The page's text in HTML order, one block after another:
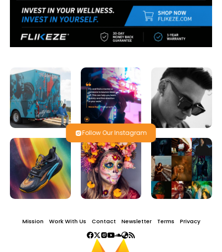
Follow Our Instagram
Mission Work With Us Contact Newsletter Terms Privacy